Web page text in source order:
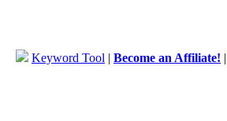
Keyword Tool | Become an Affiliate!